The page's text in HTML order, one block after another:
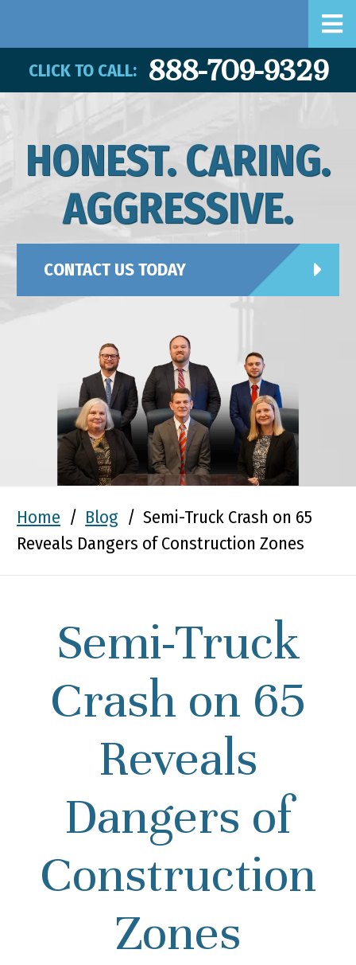
CLICK TO CALL: 888-709-9329
HONEST. CARING.
AGGRESSIVE.
CONTACT US TODAY
Home / Blog / Semi-Truck Crash on 65
Reveals Dangers of Construction Zones
Semi-Truck
Crash on 65
Reveals
Dangers of
Construction
Zones